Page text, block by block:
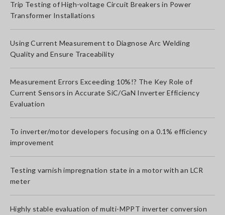
Trip Testing of High-voltage Circuit Breakers in Power
Transformer Installations
Using Current Measurement to Diagnose Arc Welding
Quality and Ensure Traceability
Measurement Errors Exceeding 10%!? The Key Role of
Current Sensors in Accurate SiC/GaN Inverter Efficiency
Evaluation
To inverter/motor developers focusing on a 0.1% efficiency
improvement
Testing varnish impregnation state in a motor with an LCR
meter
Highly stable evaluation of multi-MPPT inverter conversion